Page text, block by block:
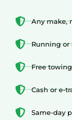
Any make,
Running or
Free
Cash or e-
Same-day